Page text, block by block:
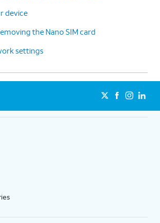
device
the Nano SIM card
settings